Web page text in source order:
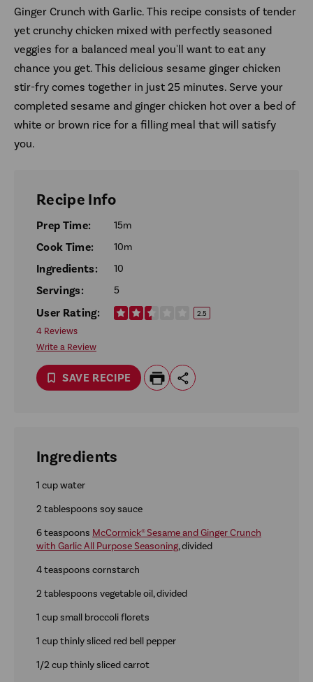
Ginger Crunch with Garlic. This recipe consists of tender
yet crunchy chicken mixed with perfectly seasoned
veggies for a balanced meal you'll want to eat any
chance you get. This delicious sesame ginger chicken
stir-fry comes together in just 25 minutes. Serve your
completed sesame and ginger chicken hot over a bed of
white or brown rice for a filling meal that will satisfy
you.
Recipe Info
Prep Time: 15m
Cook Time: 10m
Ingredients: 10
Servings: 5
User Rating: 2.5
4 Reviews
Write a Review
SAVE RECIPE
Ingredients
1 cup water
2 tablespoons soy sauce
6 teaspoons McCormick® Sesame and Ginger Crunch
with Garlic All Purpose Seasoning, divided
4 teaspoons cornstarch
2 tablespoons vegetable oil, divided
1 cup small broccoli florets
1 cup thinly sliced red bell pepper
1/2 cup thinly sliced carrot